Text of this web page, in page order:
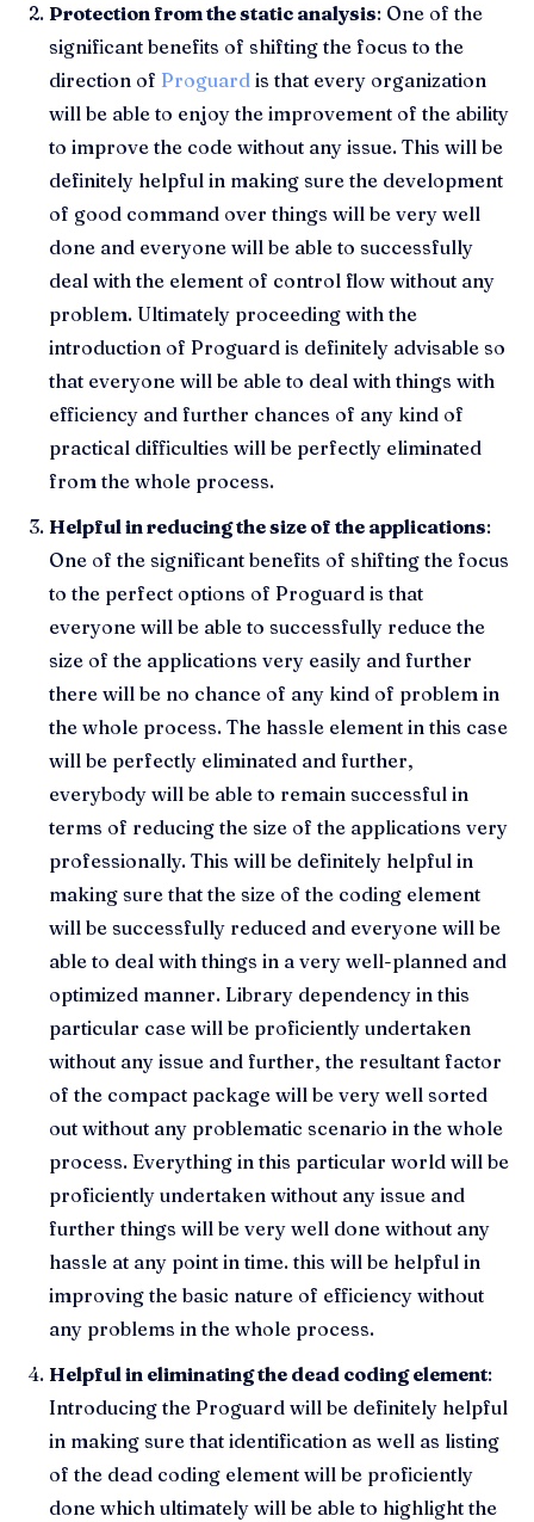
Protection from the static analysis: One of the
significant benefits of shifting the focus to the
direction of Proguard is that every organization
will be able to enjoy the improvement of the ability
to improve the code without any issue. This will be
definitely helpful in making sure the development
of good command over things will be very well
done and everyone will be able to successfully
deal with the element of control flow without any
problem. Ultimately proceeding with the
introduction of Proguard is definitely advisable so
that everyone will be able to deal with things with
efficiency and further chances of any kind of
practical difficulties will be perfectly eliminated
from the whole process.
Helpful in reducing the size of the applications:
One of the significant benefits of shifting the focus
to the perfect options of Proguard is that
everyone will be able to successfully reduce the
size of the applications very easily and further
there will be no chance of any kind of problem in
the whole process. The hassle element in this case
will be perfectly eliminated and further,
everybody will be able to remain successful in
terms of reducing the size of the applications very
professionally. This will be definitely helpful in
making sure that the size of the coding element
will be successfully reduced and everyone will be
able to deal with things in a very well-planned and
optimized manner. Library dependency in this
particular case will be proficiently undertaken
without any issue and further, the resultant factor
of the compact package will be very well sorted
out without any problematic scenario in the whole
process. Everything in this particular world will be
proficiently undertaken without any issue and
further things will be very well done without any
hassle at any point in time. this will be helpful in
improving the basic nature of efficiency without
any problems in the whole process.
Helpful in eliminating the dead coding element:
Introducing the Proguard will be definitely helpful
in making sure that identification as well as listing
of the dead coding element will be proficiently
done which ultimately will be able to highlight the